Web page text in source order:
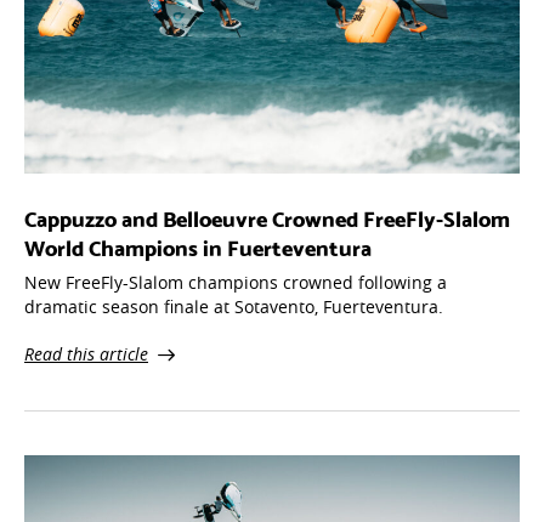
Cappuzzo and Belloeuvre Crowned FreeFly-Slalom
World Champions in Fuerteventura
New FreeFly-Slalom champions crowned following a